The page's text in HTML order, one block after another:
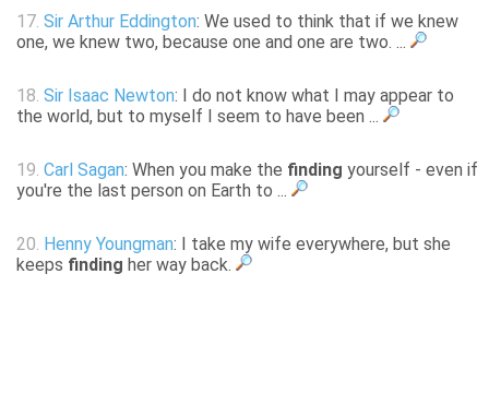
17. Sir Arthur Eddington: We used to think that if we knew
one, we knew two, because one and one are two. ...
18. Sir Isaac Newton: I do not know what I may appear to
the world, but to myself I seem to have been ...
19. Carl Sagan: When you make the finding yourself - even if
you're the last person on Earth to ...
20. Henny Youngman: I take my wife everywhere, but she
keeps finding her way back.